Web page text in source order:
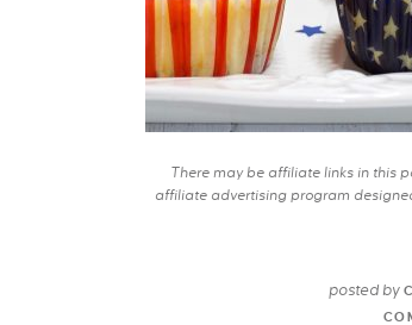
There may be affiliate links in this
affiliate advertising program
posted by